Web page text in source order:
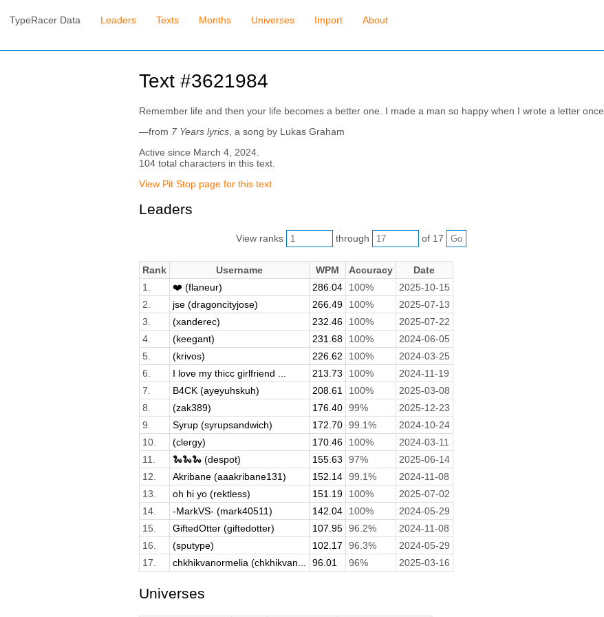
TypeRacer Data Leaders Texts Months Universes Import About
Text #3621984
Remember life and then your life becomes a better one. I made a man so happy when I wrote a letter once.
—from 7 Years lyrics, a song by Lukas Graham
Active since March 4, 2024.
104 total characters in this text.
View Pit Stop page for this text
Leaders
View ranks through of 17
Rank Username WPM Accuracy
Date
1.
❤️ (flaneur) 286.04 100%
2025-10-15
2.
jse (dragoncityjose) 266.49 100%
2025-07-13
3.
(xanderec) 232.46 100%
2025-07-22
4.
(keegant) 231.68 100%
2024-06-05
5.
(krivos) 226.62 100%
2024-03-25
6.
I love my thicc girlfriend ... 213.73 100%
2024-11-19
7.
B4CK (ayeyuhskuh) 208.61 100%
2025-03-08
8.
(zak389) 176.40 99%
2025-12-23
9.
Syrup (syrupsandwich) 172.70 99.1%
2024-10-24
10.
(clergy) 170.46 100%
2024-03-11
11.
🐍🐍🐍 (despot) 155.63 97%
2025-06-14
12.
Akribane (aaakribane131) 152.14 99.1%
2024-11-08
13.
oh hi yo (rektless) 151.19 100%
2025-07-02
14.
-MarkVS- (mark40511) 142.04 100%
2024-05-29
15.
GiftedOtter (giftedotter) 107.95 96.2%
2024-11-08
16.
(sputype) 102.17 96.3%
2024-05-29
17.
chkhikvanormelia (chkhikvan... 96.01 96% 2025-03-16
Universes